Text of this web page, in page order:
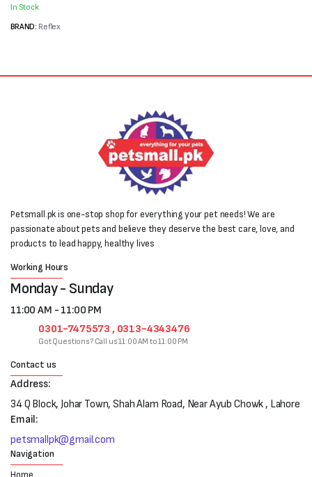
₨4,000.
₨3,500.
In Stock
BRAND: Reflex
Petsmall.pk is one-stop shop for everything your pet needs! We are
passionate about pets and believe they deserve the best care, love, and
products to lead happy, healthy lives
Working Hours
Monday - Sunday
11:00 AM - 11:00 PM
0301-7475573 , 0313-4343476
Got Questions? Call us 11:00 AM to 11:00 PM
Contact us
Address:
34 Q Block, Johar Town, Shah Alam Road, Near Ayub Chowk , Lahore
Email:
petsmallpk@gmail.com
Navigation
Home